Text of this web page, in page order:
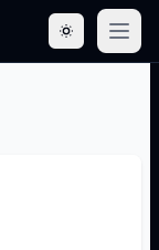
Open